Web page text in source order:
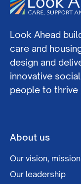
Look Ahead
care and
design and
innovative
people to thrive
About us
Our vision,
Our leadership